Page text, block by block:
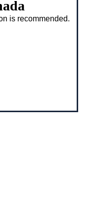
is recommended.